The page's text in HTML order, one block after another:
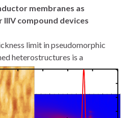
membranes as
compound devices
limit in pseudomorphic
heterostructures is a